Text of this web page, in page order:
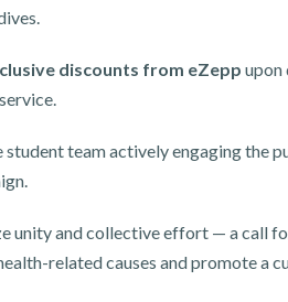
discounts from eZepp upon
team actively engaging
unity and collective effort — a call
related causes and promote a